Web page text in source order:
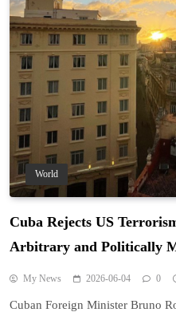
World
Cuba Rejects US
Arbitrary and Politically
My News 2026-06-04 0
Cuban Foreign Minister Bruno